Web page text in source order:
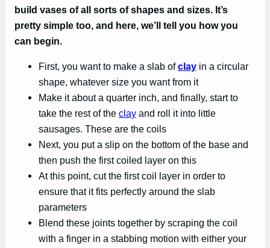
build vases of all sorts of shapes and sizes. It’s
pretty simple too, and here, we’ll tell you how you
can begin.
First, you want to make a slab ofclay in a circular
shape, whatever size you want from it
Make it about a quarter inch, and finally, start to
take the rest of the clay and roll it into little
sausages. These are the coils
Next, you put a slip on the bottom of the base and
then push the first coiled layer on this
At this point, cut the first coil layer in order to
ensure that it fits perfectly around the slab
parameters
Blend these joints together by scraping the coil
with a finger in a stabbing motion with either your